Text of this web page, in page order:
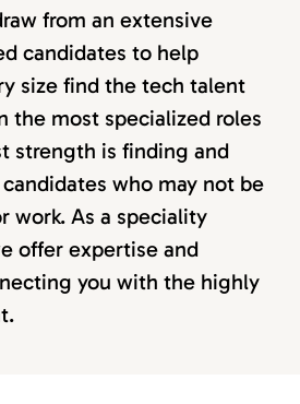
from an extensive
candidates to help
size find the tech talent
the most specialized roles
strength is finding and
who may not be
work. As a speciality
offer expertise and
you with the highly